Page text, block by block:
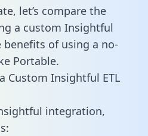
let’s compare the
a custom Insightful
of using a no-
Portable.
Custom Insightful ETL
integration,